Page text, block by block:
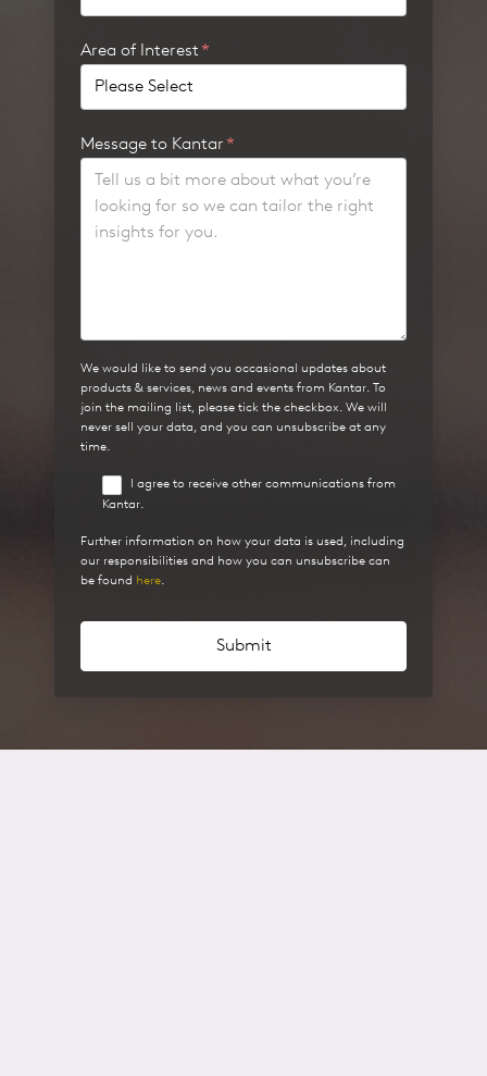
Area of Interest*
Message to Kantar*
We would like to send you occasional updates about
products & services, news and events from Kantar. To
join the mailing list, please tick the checkbox. We will
never sell your data, and you can unsubscribe at any
time.
I agree to receive other communications from
Kantar.
Further information on how your data is used, including
our responsibilities and how you can unsubscribe can
be found here.